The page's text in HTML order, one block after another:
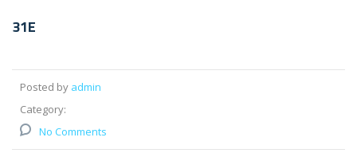
31E
Posted by admin
Category:
No Comments